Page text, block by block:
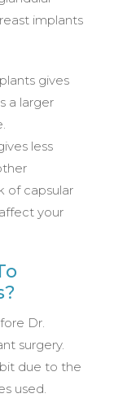
implants
gives
a larger
less
of capsular
your
Dr.
surgery.
due to the
used.